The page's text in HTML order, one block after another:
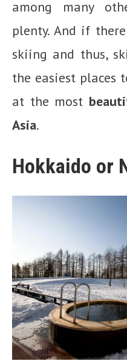
among many
plenty. And if
skiing and thus,
the easiest places
at the most
Asia.
Hokkaido or